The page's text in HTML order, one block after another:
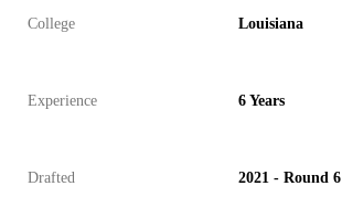
College Louisiana
Experience 6 Years
Drafted 2021 - Round 6